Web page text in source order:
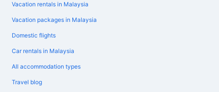
Vacation rentals in Malaysia
Vacation packages in Malaysia
Domestic flights
Car rentals in Malaysia
All accommodation types
Travel blog